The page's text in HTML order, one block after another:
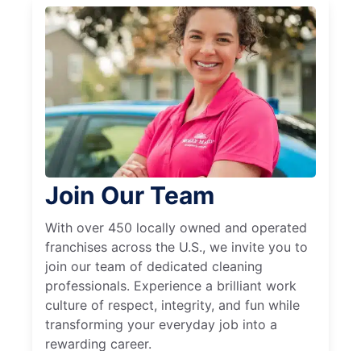
Join Our Team
With over 450 locally owned and operated
franchises across the U.S., we invite you to
join our team of dedicated cleaning
professionals. Experience a brilliant work
culture of respect, integrity, and fun while
transforming your everyday job into a
rewarding career.